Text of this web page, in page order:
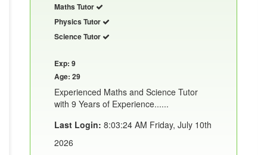
Maths Tutor
Physics Tutor
Science Tutor
Exp: 9
Age: 29
Experienced Maths and Science Tutor
with 9 Years of Experience......
Last Login: 8:03:24 AM Friday, July 10th
2026